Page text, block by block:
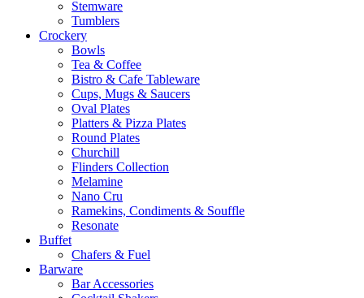
Stemware
Tumblers
Crockery
Bowls
Tea & Coffee
Bistro & Cafe Tableware
Cups, Mugs & Saucers
Oval Plates
Platters & Pizza Plates
Round Plates
Churchill
Flinders Collection
Melamine
Nano Cru
Ramekins, Condiments & Souffle
Resonate
Buffet
Chafers & Fuel
Barware
Bar Accessories